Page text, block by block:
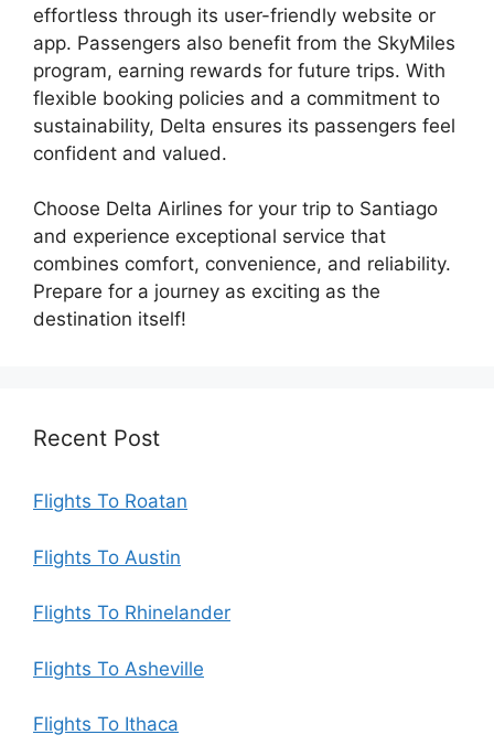
effortless through its user-friendly website or
app. Passengers also benefit from the SkyMiles
program, earning rewards for future trips. With
flexible booking policies and a commitment to
sustainability, Delta ensures its passengers feel
confident and valued.
Choose Delta Airlines for your trip to Santiago
and experience exceptional service that
combines comfort, convenience, and reliability.
Prepare for a journey as exciting as the
destination itself!
Recent Post
Flights To Roatan
Flights To Austin
Flights To Rhinelander
Flights To Asheville
Flights To Ithaca